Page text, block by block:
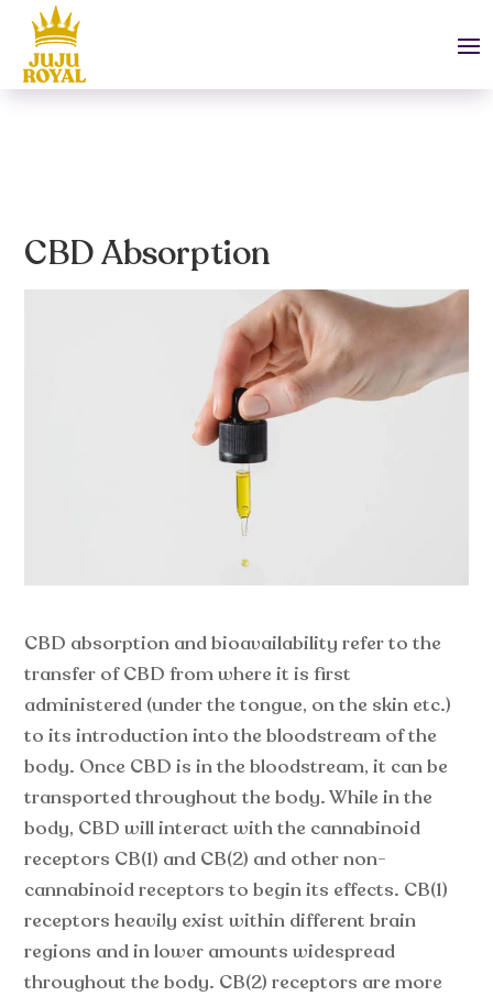
CBD Absorption
CBD absorption and bioavailability refer to the
transfer of CBD from where it is first
administered (under the tongue, on the skin etc.)
to its introduction into the bloodstream of the
body. Once CBD is in the bloodstream, it can be
transported throughout the body. While in the
body, CBD will interact with the cannabinoid
receptors CB(1) and CB(2) and other non-
cannabinoid receptors to begin its effects. CB(1)
receptors heavily exist within different brain
regions and in lower amounts widespread
throughout the body. CB(2) receptors are more